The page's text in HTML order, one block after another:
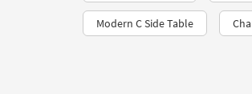
Modern C Side Table